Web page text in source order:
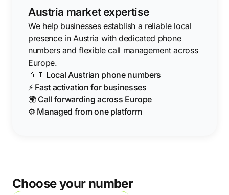
Austria market expertise
We help businesses establish a reliable local
presence in Austria with dedicated phone
numbers and flexible call management across
Europe.
🇦🇹 Local Austrian phone numbers
⚡ Fast activation for businesses
🌍 Call forwarding across Europe
⚙️ Managed from one platform
Choose your number